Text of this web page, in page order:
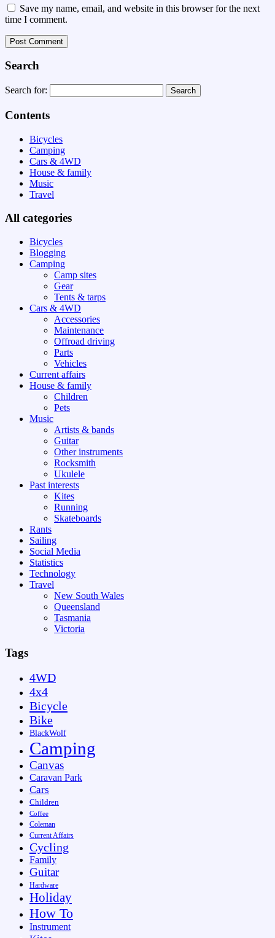
Save my name, email, and website in this browser for the next
time I comment.
Search
Search for:
Contents
Bicycles
Camping
Cars & 4WD
House & family
Music
Travel
All categories
Bicycles
Blogging
Camping
Camp sites
Gear
Tents & tarps
Cars & 4WD
Accessories
Maintenance
Offroad driving
Parts
Vehicles
Current affairs
House & family
Children
Pets
Music
Artists & bands
Guitar
Other instruments
Rocksmith
Ukulele
Past interests
Kites
Running
Skateboards
Rants
Sailing
Social Media
Statistics
Technology
Travel
New South Wales
Queensland
Tasmania
Victoria
Tags
4WD
4x4
Bicycle
Bike
BlackWolf
Camping
Canvas
Caravan Park
Cars
Children
Coffee
Coleman
Current Affairs
Cycling
Family
Guitar
Hardware
Holiday
How To
Instrument